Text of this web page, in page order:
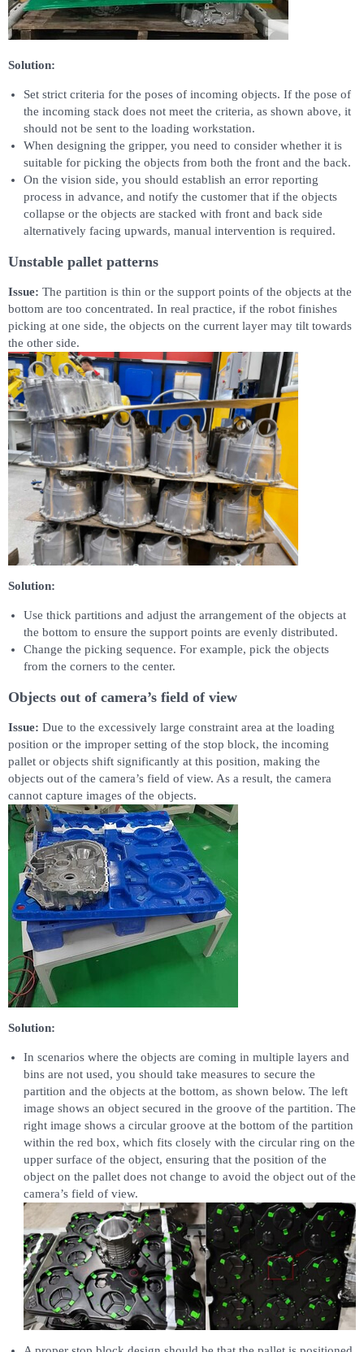
Solution:
Set strict criteria for the poses of incoming objects. If the pose of
the incoming stack does not meet the criteria, as shown above, it
should not be sent to the loading workstation.
When designing the gripper, you need to consider whether it is
suitable for picking the objects from both the front and the back.
On the vision side, you should establish an error reporting
process in advance, and notify the customer that if the objects
collapse or the objects are stacked with front and back side
alternatively facing upwards, manual intervention is required.
Unstable pallet patterns
Issue: The partition is thin or the support points of the objects at the
bottom are too concentrated. In real practice, if the robot finishes
picking at one side, the objects on the current layer may tilt towards
the other side.
Solution:
Use thick partitions and adjust the arrangement of the objects at
the bottom to ensure the support points are evenly distributed.
Change the picking sequence. For example, pick the objects
from the corners to the center.
Objects out of camera’s field of view
Issue: Due to the excessively large constraint area at the loading
position or the improper setting of the stop block, the incoming
pallet or objects shift significantly at this position, making the
objects out of the camera’s field of view. As a result, the camera
cannot capture images of the objects.
Solution:
In scenarios where the objects are coming in multiple layers and
bins are not used, you should take measures to secure the
partition and the objects at the bottom, as shown below. The left
image shows an object secured in the groove of the partition. The
right image shows a circular groove at the bottom of the partition
within the red box, which fits closely with the circular ring on the
upper surface of the object, ensuring that the position of the
object on the pallet does not change to avoid the object out of the
camera’s field of view.